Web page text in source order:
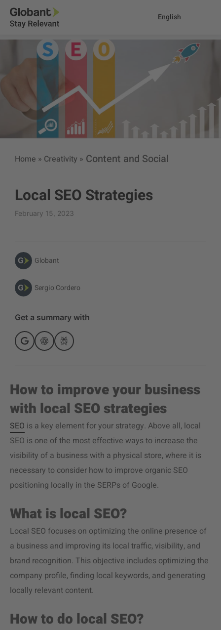
English
Home » Creativity » Content and Social
Local SEO Strategies
February 15, 2023
Globant
Sergio Cordero
Get a summary with
How to improve your business
with local SEO strategies
SEO is a key element for your strategy. Above all, local
SEO is one of the most effective ways to increase the
visibility of a business with a physical store, where it is
necessary to consider how to improve organic SEO
positioning locally in the SERPs of Google.
What is local SEO?
Local SEO focuses on optimizing the online presence of
a business and improving its local traffic, visibility, and
brand recognition. This objective includes optimizing the
company profile, finding local keywords, and generating
locally relevant content.
How to do local SEO?